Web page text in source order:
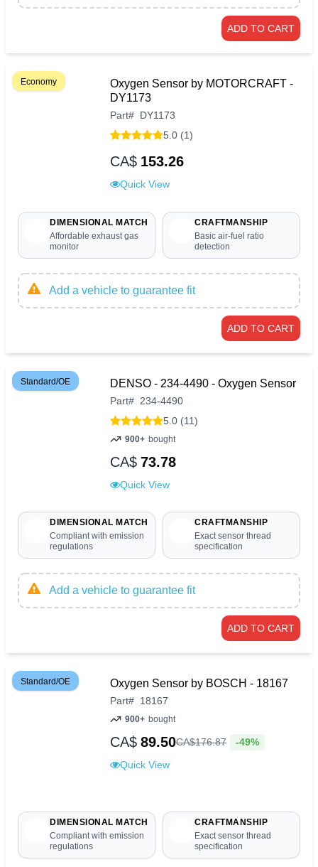
ADD TO CART
Economy
Oxygen Sensor by MOTORCRAFT -
DY1173
Part# DY1173
5.0 (1)
CA$ 153.26
Quick View
DIMENSIONAL MATCH
Affordable exhaust gas
monitor
CRAFTMANSHIP
Basic air-fuel ratio
detection
Add a vehicle to guarantee fit
ADD TO CART
Standard/OE DENSO - 234-4490 - Oxygen Sensor
Part# 234-4490
5.0 (11)
900+ bought
CA$ 73.78
Quick View
DIMENSIONAL MATCH
Compliant with emission
regulations
CRAFTMANSHIP
Exact sensor thread
specification
Add a vehicle to guarantee fit
ADD TO CART
Standard/OE Oxygen Sensor by BOSCH - 18167
Part# 18167
900+ bought
CA$ 89.50CA$176.87 -49%
Quick View
DIMENSIONAL MATCH
Compliant with emission
regulations
CRAFTMANSHIP
Exact sensor thread
specification